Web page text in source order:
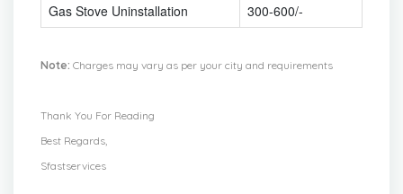
Gas Stove Uninstallation
300-600/-
Note: Charges may vary as per your city and requirements
Thank You For Reading
Best Regards,
Sfastservices